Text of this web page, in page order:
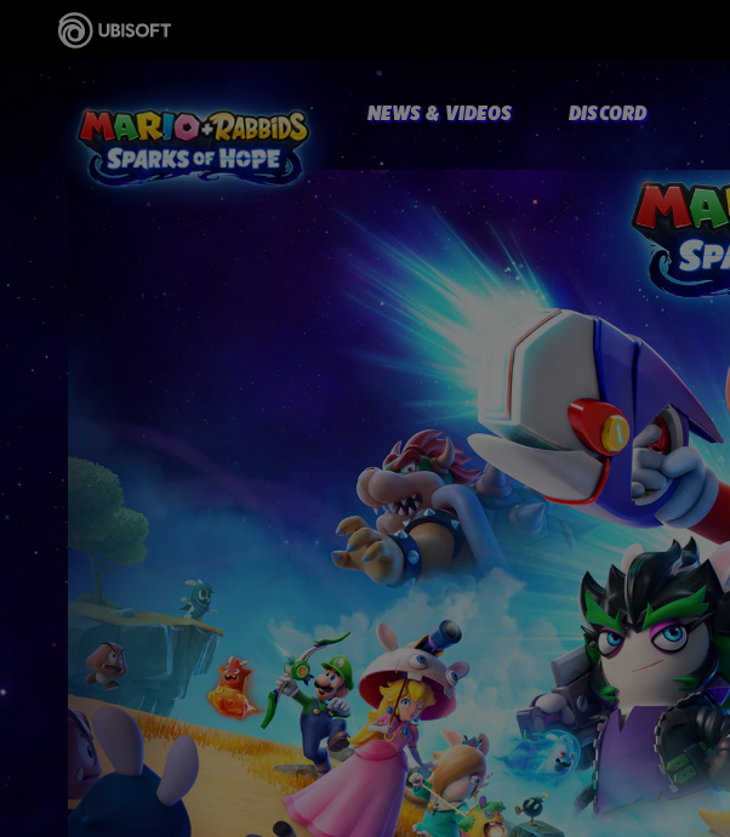
NEWS & VIDEOS DISCORD